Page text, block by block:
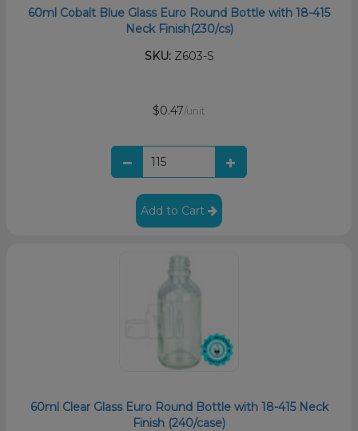
60ml Cobalt Blue Glass Euro Round Bottle with 18-415
Neck Finish(230/cs)
SKU:Z603-S
$0.47/unit
Add to Cart
60ml Clear Glass Euro Round Bottle with 18-415 Neck
Finish (240/case)